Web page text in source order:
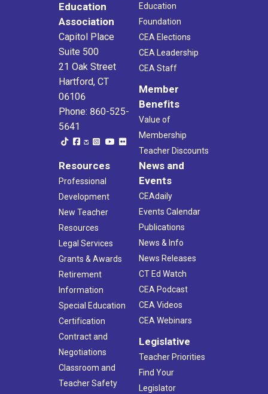
Education
Association
Capitol Place
Suite 500
21 Oak Street
Hartford, CT
06106
Phone: 860-525-
5641
Education
Foundation
CEA Elections
CEA Leadership
CEA Staff
Member
Benefits
Value of
Membership
Teacher Discounts
Resources
Professional
Development
New Teacher
Resources
Legal Services
Grants & Awards
Retirement
Information
Special Education
Certification
Contract and
Negotiations
Classroom and
Teacher Safety
News and
Events
CEAdaily
Events Calendar
Publications
News & Info
News Releases
CT Ed Watch
CEA Podcast
CEA Videos
CEA Webinars
Legislative
Teacher Priorities
Find Your
Legislator